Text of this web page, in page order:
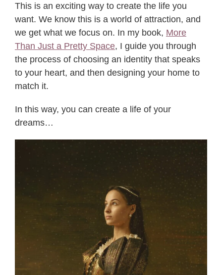
This is an exciting way to create the life you
want. We know this is a world of attraction, and
we get what we focus on. In my book, More
Than Just a Pretty Space, I guide you through
the process of choosing an identity that speaks
to your heart, and then designing your home to
match it.
In this way, you can create a life of your
dreams…